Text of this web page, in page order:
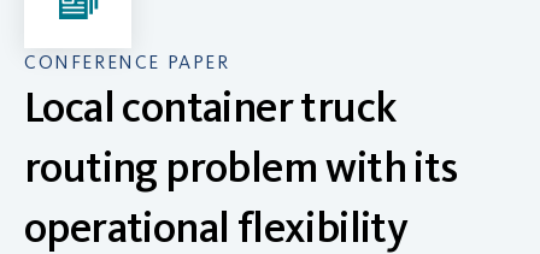
CONFERENCE PAPER
Local container truck
routing problem with its
operational flexibility